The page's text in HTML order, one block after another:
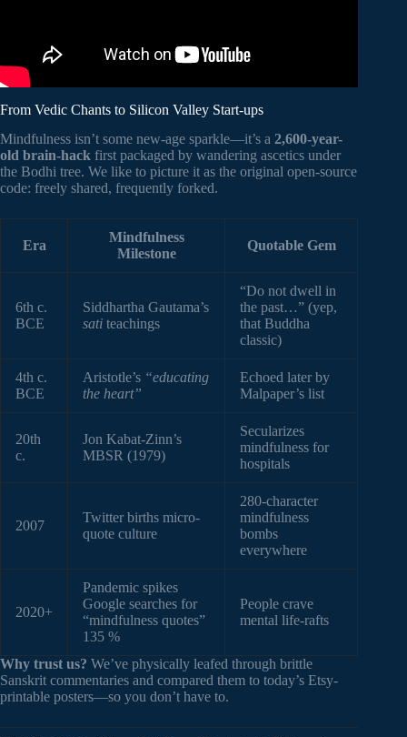
From Vedic Chants to Silicon Valley Start-ups
Mindfulness isn’t some new-age sparkle—it’s a 2,600-year-
old brain-hack first packaged by wandering ascetics under
the Bodhi tree. We like to picture it as the original open-source
code: freely shared, frequently forked.
Era
Mindfulness
Milestone
Quotable Gem
6th c.
BCE
Siddhartha Gautama’s
sati teachings
“Do not dwell in
the past…” (yep,
that Buddha
classic)
4th c.
BCE
Aristotle’s “educating
the heart”
Echoed later by
Malpaper’s list
20th
c.
Jon Kabat-Zinn’s
MBSR (1979)
Secularizes
mindfulness for
hospitals
2007
Twitter births micro-
quote culture
280-character
mindfulness
bombs
everywhere
2020+
Pandemic spikes
Google searches for
“mindfulness quotes”
135 %
People crave
mental life-rafts
Why trust us? We’ve physically leafed through brittle
Sanskrit commentaries and compared them to today’s Etsy-
printable posters—so you don’t have to.